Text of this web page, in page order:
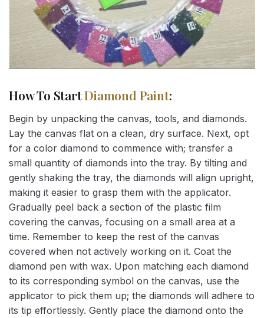
How To StartDiamond Paint:
Begin by unpacking the canvas, tools, and diamonds.
Lay the canvas flat on a clean, dry surface. Next, opt
for a color diamond to commence with; transfer a
small quantity of diamonds into the tray. By tilting and
gently shaking the tray, the diamonds will align upright,
making it easier to grasp them with the applicator.
Gradually peel back a section of the plastic film
covering the canvas, focusing on a small area at a
time. Remember to keep the rest of the canvas
covered when not actively working on it. Coat the
diamond pen with wax. Upon matching each diamond
to its corresponding symbol on the canvas, use the
applicator to pick them up; the diamonds will adhere to
its tip effortlessly. Gently place the diamond onto the